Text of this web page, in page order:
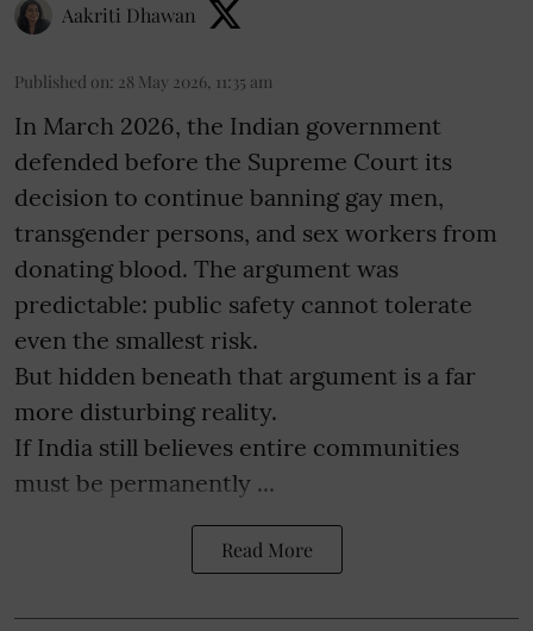
Aakriti Dhawan
Published on: 28 May 2026, 11:35 am
In March 2026, the Indian government
defended before the Supreme Court its
decision to continue banning gay men,
transgender persons, and sex workers from
donating blood. The argument was
predictable: public safety cannot tolerate
even the smallest risk.
But hidden beneath that argument is a far
more disturbing reality.
If India still believes entire communities
must be permanently ...
Read More